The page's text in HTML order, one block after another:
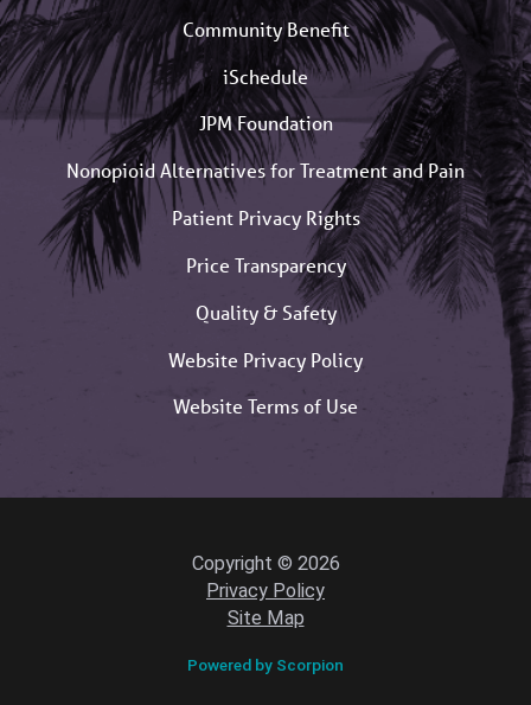
Community Benefit
iSchedule
JPM Foundation
Nonopioid Alternatives for Treatment and Pain
Patient Privacy Rights
Price Transparency
Quality & Safety
Website Privacy Policy
Website Terms of Use
Copyright © 2026
Privacy Policy
Site Map
Powered by Scorpion